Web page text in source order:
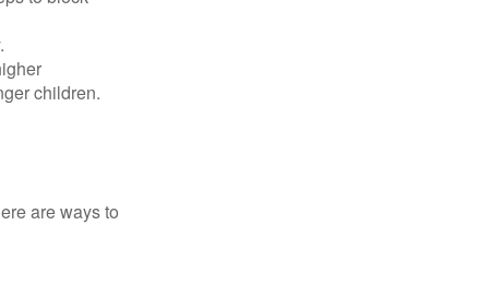
children.
are ways to